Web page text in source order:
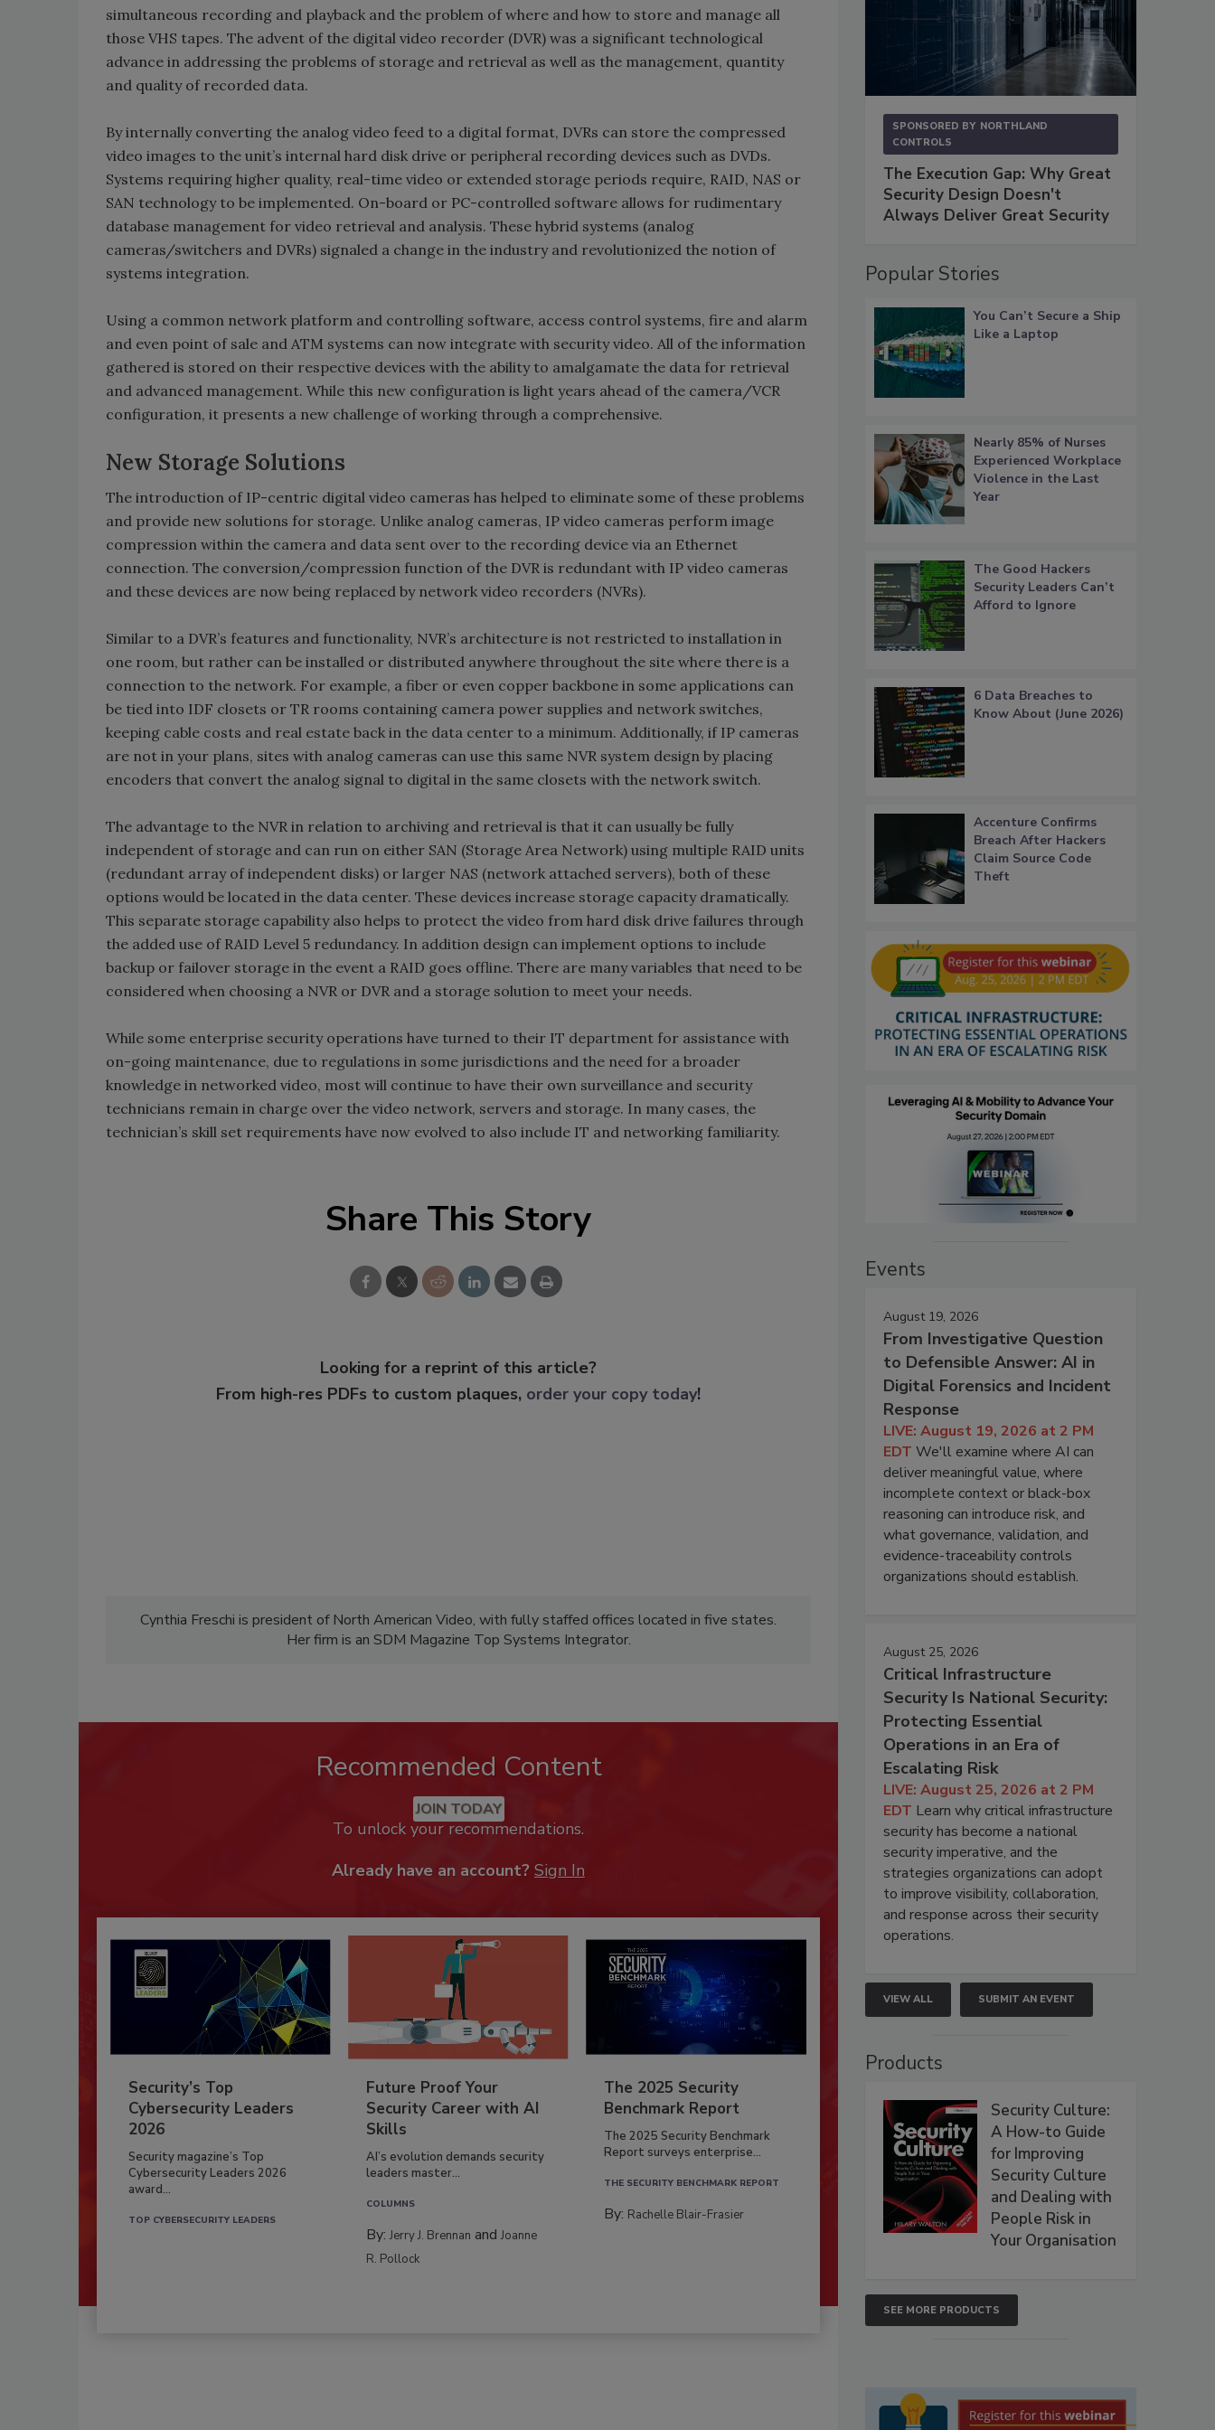
simultaneous recording and playback and the problem of where and how to store and manage all
those VHS tapes. The advent of the digital video recorder (DVR) was a significant technological
advance in addressing the problems of storage and retrieval as well as the management, quantity
and quality of recorded data.
By internally converting the analog video feed to a digital format, DVRs can store the compressed
video images to the unit’s internal hard disk drive or peripheral recording devices such as DVDs.
Systems requiring higher quality, real-time video or extended storage periods require, RAID, NAS or
SAN technology to be implemented. On-board or PC-controlled software allows for rudimentary
database management for video retrieval and analysis. These hybrid systems (analog
cameras/switchers and DVRs) signaled a change in the industry and revolutionized the notion of
systems integration.
Using a common network platform and controlling software, access control systems, fire and alarm
and even point of sale and ATM systems can now integrate with security video. All of the information
gathered is stored on their respective devices with the ability to amalgamate the data for retrieval
and advanced management. While this new configuration is light years ahead of the camera/VCR
configuration, it presents a new challenge of working through a comprehensive.
New Storage Solutions
The introduction of IP-centric digital video cameras has helped to eliminate some of these problems
and provide new solutions for storage. Unlike analog cameras, IP video cameras perform image
compression within the camera and data sent over to the recording device via an Ethernet
connection. The conversion/compression function of the DVR is redundant with IP video cameras
and these devices are now being replaced by network video recorders (NVRs).
Similar to a DVR’s features and functionality, NVR’s architecture is not restricted to installation in
one room, but rather can be installed or distributed anywhere throughout the site where there is a
connection to the network. For example, a fiber or even copper backbone in some applications can
be tied into IDF closets or TR rooms containing camera power supplies and network switches,
keeping cable costs and real estate back in the data center to a minimum. Additionally, if IP cameras
are not in your plans, sites with analog cameras can use this same NVR system design by placing
encoders that convert the analog signal to digital in the same closets with the network switch.
The advantage to the NVR in relation to archiving and retrieval is that it can usually be fully
independent of storage and can run on either SAN (Storage Area Network) using multiple RAID units
(redundant array of independent disks) or larger NAS (network attached servers), both of these
options would be located in the data center. These devices increase storage capacity dramatically.
This separate storage capability also helps to protect the video from hard disk drive failures through
the added use of RAID Level 5 redundancy. In addition design can implement options to include
backup or failover storage in the event a RAID goes offline. There are many variables that need to be
considered when choosing a NVR or DVR and a storage solution to meet your needs.
While some enterprise security operations have turned to their IT department for assistance with
on-going maintenance, due to regulations in some jurisdictions and the need for a broader
knowledge in networked video, most will continue to have their own surveillance and security
technicians remain in charge over the video network, servers and storage. In many cases, the
technician’s skill set requirements have now evolved to also include IT and networking familiarity.
Share This Story
Looking for a reprint of this article?
From high-res PDFs to custom plaques, order your copy today!
Cynthia Freschi is president of North American Video, with fully staffed offices located in five states.
Her firm is an SDM Magazine Top Systems Integrator.
Recommended Content
JOIN TODAY
To unlock your recommendations.
Already have an account? Sign In
Security’s Top
Cybersecurity Leaders
2026
Security magazine’s Top
Cybersecurity Leaders 2026
award...
TOP CYBERSECURITY LEADERS
Future Proof Your
Security Career with AI
Skills
AI’s evolution demands security
leaders master...
COLUMNS
By:Jerry J. Brennan andJoanne
R. Pollock
The 2025 Security
Benchmark Report
The 2025 Security Benchmark
Report surveys enterprise...
THE SECURITY BENCHMARK REPORT
By: Rachelle Blair-Frasier
SPONSORED BY NORTHLAND
CONTROLS
The Execution Gap: Why Great
Security Design Doesn't
Always Deliver Great Security
Popular Stories
You Can’t Secure a Ship
Like a Laptop
Nearly 85% of Nurses
Experienced Workplace
Violence in the Last
Year
The Good Hackers
Security Leaders Can’t
Afford to Ignore
6 Data Breaches to
Know About (June 2026)
Accenture Confirms
Breach After Hackers
Claim Source Code
Theft
Events
August 19, 2026
From Investigative Question
to Defensible Answer: AI in
Digital Forensics and Incident
Response
LIVE: August 19, 2026 at 2 PM
EDT We'll examine where AI can
deliver meaningful value, where
incomplete context or black-box
reasoning can introduce risk, and
what governance, validation, and
evidence-traceability controls
organizations should establish.
August 25, 2026
Critical Infrastructure
Security Is National Security:
Protecting Essential
Operations in an Era of
Escalating Risk
LIVE: August 25, 2026 at 2 PM
EDT Learn why critical infrastructure
security has become a national
security imperative, and the
strategies organizations can adopt
to improve visibility, collaboration,
and response across their security
operations.
VIEW ALL SUBMIT AN EVENT
Products
Security Culture:
A How-to Guide
for Improving
Security Culture
and Dealing with
People Risk in
Your Organisation
SEE MORE PRODUCTS